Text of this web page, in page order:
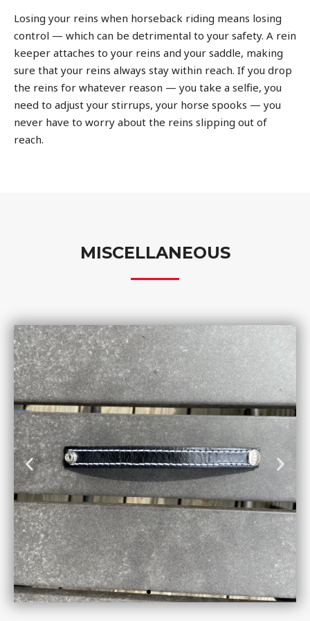
Losing your reins when horseback riding means losing
control — which can be detrimental to your safety. A rein
keeper attaches to your reins and your saddle, making
sure that your reins always stay within reach. If you drop
the reins for whatever reason — you take a selfie, you
need to adjust your stirrups, your horse spooks — you
never have to worry about the reins slipping out of
reach.
MISCELLANEOUS